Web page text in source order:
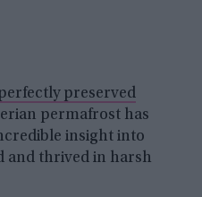
preserved
permafrost has
insight into
and thrived in harsh